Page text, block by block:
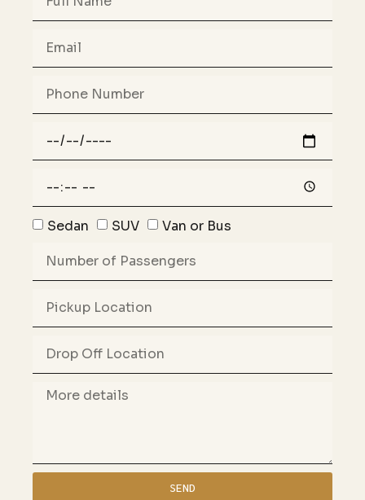
Sedan SUV Van or Bus
SEND